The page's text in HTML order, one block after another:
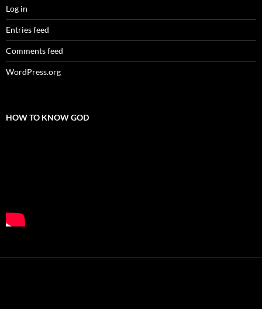
Log in
Entries feed
Comments feed
WordPress.org
HOW TO KNOW GOD